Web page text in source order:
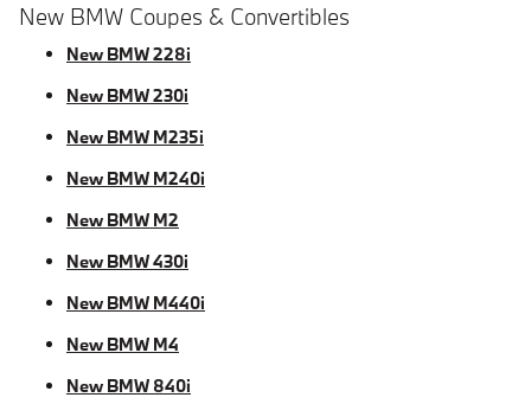
New BMW Coupes & Convertibles
New BMW 228i
New BMW 230i
New BMW M235i
New BMW M240i
New BMW M2
New BMW 430i
New BMW M440i
New BMW M4
New BMW 840i